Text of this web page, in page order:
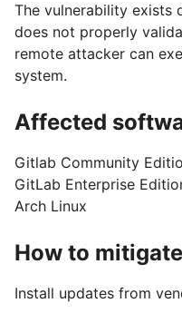
The vulnerability exists
does not properly
remote attacker can
system.
Affected
Gitlab Community
GitLab Enterprise
Arch Linux
How to
Install updates from